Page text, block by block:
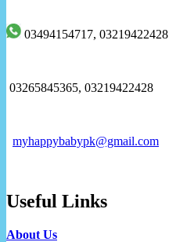
03494154717, 03219422428
03265845365, 03219422428
myhappybabypk@gmail.com
Useful Links
About Us